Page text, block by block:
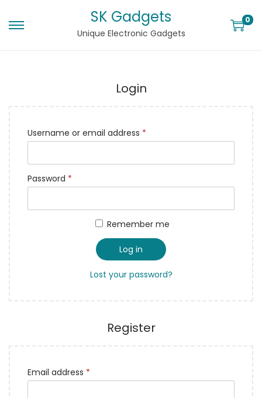
SK Gadgets
Unique Electronic Gadgets
0
Login
Username or email address *
Password *
Remember me
Log in
Lost your password?
Register
Email address *